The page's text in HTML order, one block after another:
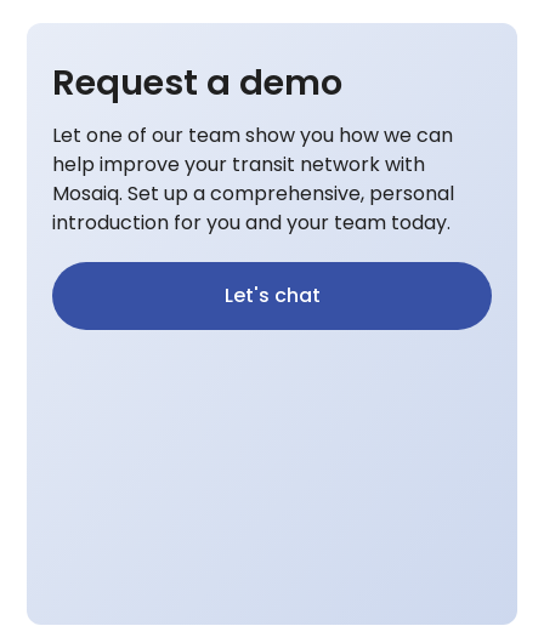
Request a demo
Let one of our team show you how we can
help improve your transit network with
Mosaiq. Set up a comprehensive, personal
introduction for you and your team today.
Let's chat